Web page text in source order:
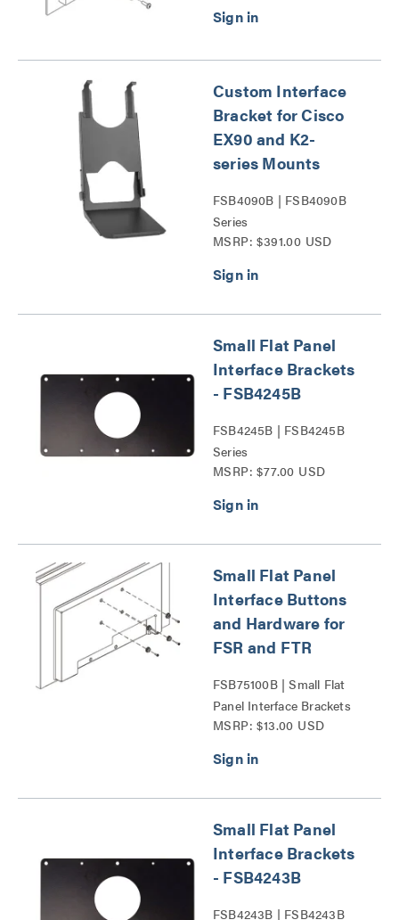
Custom Interface
Bracket for Cisco
EX90 and K2-
series Mounts
FSB4090B | FSB4090B
Series
MSRP: $391.00 USD
Small Flat Panel
Interface Brackets
- FSB4245B
FSB4245B | FSB4245B
Series
MSRP: $77.00 USD
Small Flat Panel
Interface Buttons
and Hardware for
FSR and FTR
FSB75100B | Small Flat
Panel Interface Brackets
Series
MSRP: $13.00 USD
Small Flat Panel
Interface Brackets
- FSB4243B
FSB4243B | FSB4243B